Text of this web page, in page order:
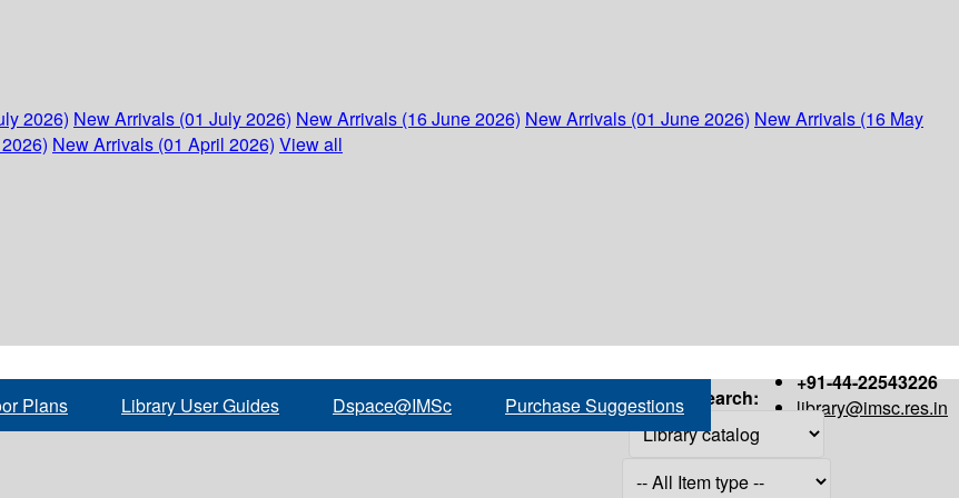
2026) New Arrivals (01 July 2026) New Arrivals (16 June 2026) New Arrivals (01 June 2026) New Arrivals (16 May
New Arrivals (01 April 2026) View all
+91-44-22543226
library@imsc.res.in
Plans Library User Guides Dspace@IMSc Purchase Suggestions Search: